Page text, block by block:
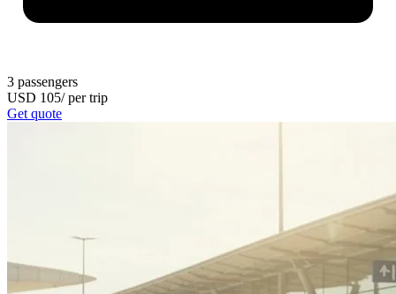
3 passengers
USD 105/per trip
Get quote